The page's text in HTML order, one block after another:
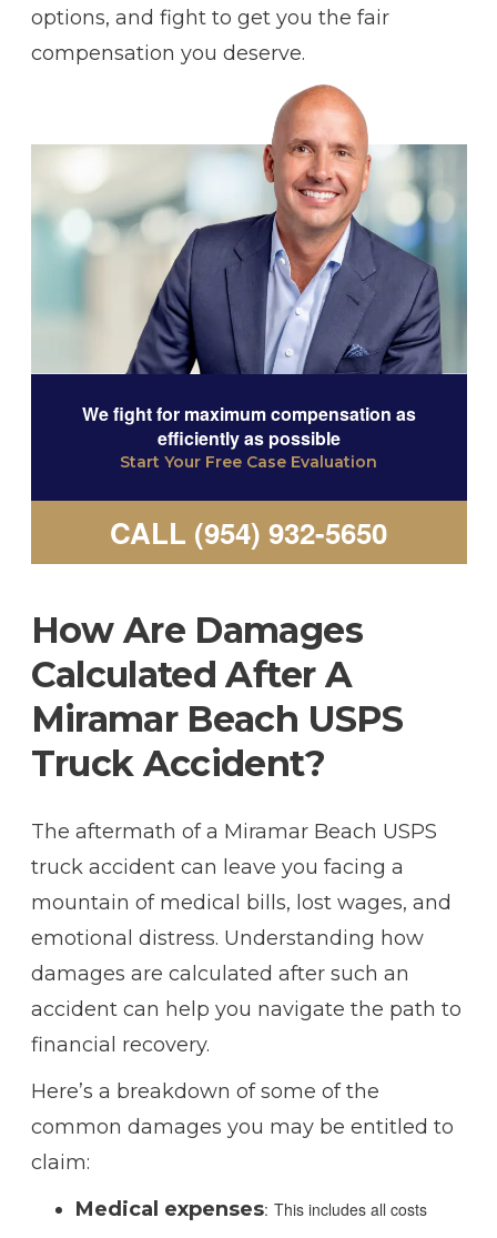
options, and fight to get you the fair
compensation you deserve.
We fight for maximum compensation as
efficiently as possible
Start Your Free Case Evaluation
CALL (954) 932-5650
How Are Damages
Calculated After A
Miramar Beach USPS
Truck Accident?
The aftermath of a Miramar Beach USPS
truck accident can leave you facing a
mountain of medical bills, lost wages, and
emotional distress. Understanding how
damages are calculated after such an
accident can help you navigate the path to
financial recovery.
Here’s a breakdown of some of the
common damages you may be entitled to
claim:
Medical expenses: This includes all costs